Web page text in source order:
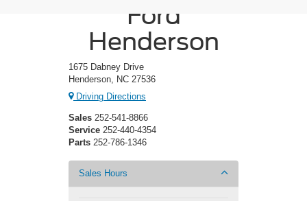
Ford
Henderson
1675 Dabney Drive
Henderson, NC 27536
Driving Directions
Sales 252-541-8866
Service 252-440-4354
Parts 252-786-1346
Sales Hours